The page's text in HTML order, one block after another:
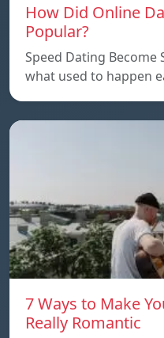
How Did Online
Popular?
Speed Dating Become
what used to happen
7 Ways to Make
Really Romantic